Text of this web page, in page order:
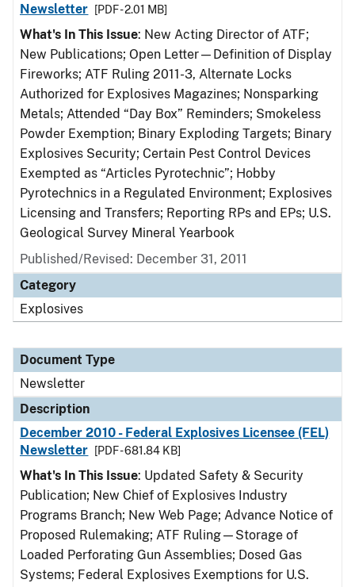
Newsletter
[PDF - 2.01 MB]
What's In This Issue: New Acting Director of ATF;
New Publications; Open Letter—Definition of Display
Fireworks; ATF Ruling 2011-3, Alternate Locks
Authorized for Explosives Magazines; Nonsparking
Metals; Attended “Day Box” Reminders; Smokeless
Powder Exemption; Binary Exploding Targets; Binary
Explosives Security; Certain Pest Control Devices
Exempted as “Articles Pyrotechnic”; Hobby
Pyrotechnics in a Regulated Environment; Explosives
Licensing and Transfers; Reporting RPs and EPs; U.S.
Geological Survey Mineral Yearbook
Published/Revised: December 31, 2011
Category
Explosives
Document Type
Newsletter
Description
December 2010 - Federal Explosives Licensee (FEL)
Newsletter
[PDF - 681.84 KB]
What's In This Issue: Updated Safety & Security
Publication; New Chief of Explosives Industry
Programs Branch; New Web Page; Advance Notice of
Proposed Rulemaking; ATF Ruling—Storage of
Loaded Perforating Gun Assemblies; Dosed Gas
Systems; Federal Explosives Exemptions for U.S.